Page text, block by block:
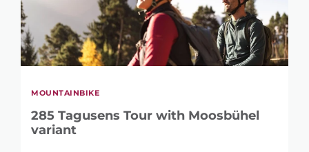
MOUNTAINBIKE
285 Tagusens Tour with Moosbühel
variant